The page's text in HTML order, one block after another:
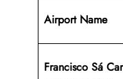
Airport Name
Francisco Sá